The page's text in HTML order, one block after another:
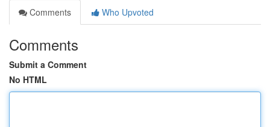
Comments
Who Upvoted
Comments
Submit a Comment
No HTML